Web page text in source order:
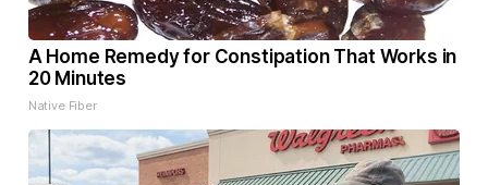
A Home Remedy for Constipation That Works in
20 Minutes
Native Fiber